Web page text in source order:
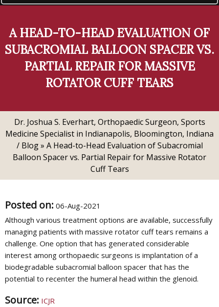
A HEAD-TO-HEAD EVALUATION OF
SUBACROMIAL BALLOON SPACER VS.
PARTIAL REPAIR FOR MASSIVE
ROTATOR CUFF TEARS
Dr. Joshua S. Everhart, Orthopaedic Surgeon, Sports
Medicine Specialist in Indianapolis, Bloomington, Indiana
/ Blog» A Head-to-Head Evaluation of Subacromial
Balloon Spacer vs. Partial Repair for Massive Rotator
Cuff Tears
Posted on: 06-Aug-2021
Although various treatment options are available, successfully
managing patients with massive rotator cuff tears remains a
challenge. One option that has generated considerable
interest among orthopaedic surgeons is implantation of a
biodegradable subacromial balloon spacer that has the
potential to recenter the humeral head within the glenoid.
Source: ICJR